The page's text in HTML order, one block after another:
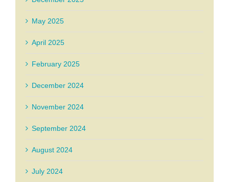
May 2025
April 2025
February 2025
December 2024
November 2024
September 2024
August 2024
July 2024